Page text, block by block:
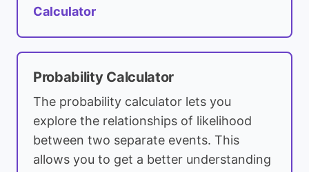
Calculator
Probability Calculator
The probability calculator lets you
explore the relationships of likelihood
between two separate events. This
allows you to get a better understanding